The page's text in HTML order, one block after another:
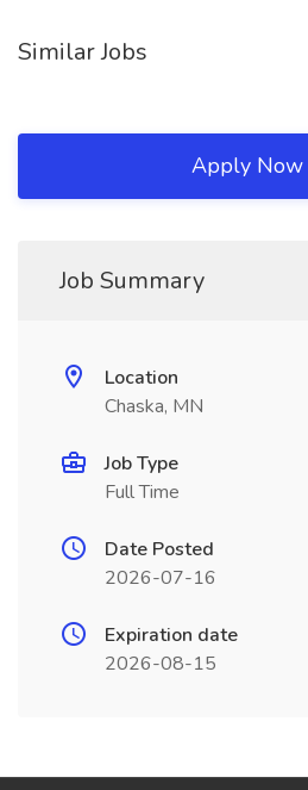
Similar Jobs
Apply Now
Job Summary
Location
Chaska, MN
Job Type
Full Time
Date Posted
2026-07-16
Expiration date
2026-08-15